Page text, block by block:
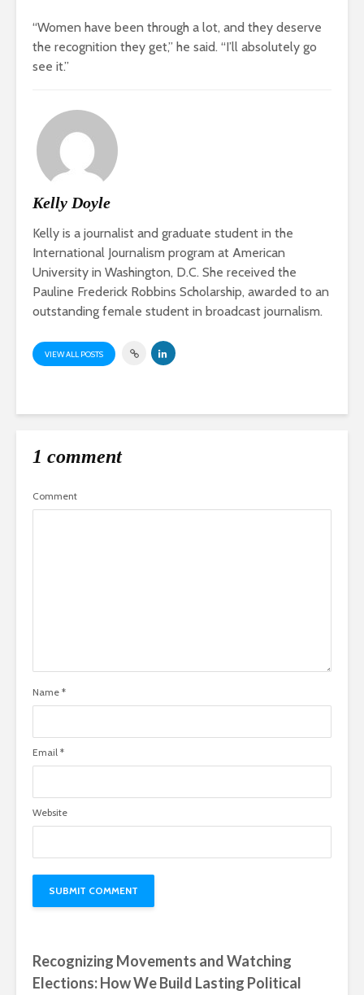
“Women have been through a lot, and they deserve
the recognition they get,” he said. “I’ll absolutely go
see it.”
Kelly Doyle
Kelly is a journalist and graduate student in the
International Journalism program at American
University in Washington, D.C. She received the
Pauline Frederick Robbins Scholarship, awarded to an
outstanding female student in broadcast journalism.
VIEW ALL POSTS
1 comment
Comment
Name *
Email *
Website
Recognizing Movements and Watching
Elections: How We Build Lasting Political